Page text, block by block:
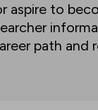
aspire to
path and